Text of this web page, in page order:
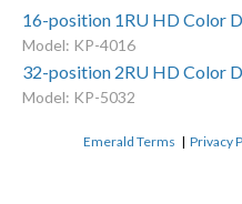
16-position 1RU HD Color
Model: KP-4016
32-position 2RU HD Color
Model: KP-5032
Emerald Terms |Privacy